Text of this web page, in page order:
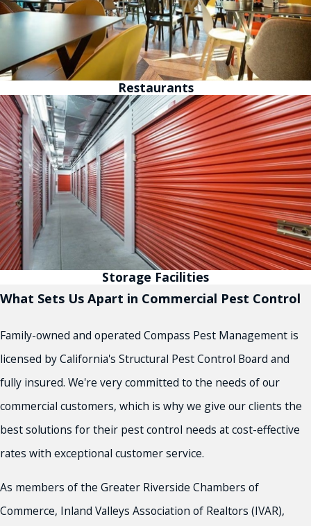
Restaurants
Storage Facilities
What Sets Us Apart in Commercial Pest Control
Family-owned and operated Compass Pest Management is
licensed by California's Structural Pest Control Board and
fully insured. We're very committed to the needs of our
commercial customers, which is why we give our clients the
best solutions for their pest control needs at cost-effective
rates with exceptional customer service.
As members of the Greater Riverside Chambers of
Commerce, Inland Valleys Association of Realtors (IVAR),